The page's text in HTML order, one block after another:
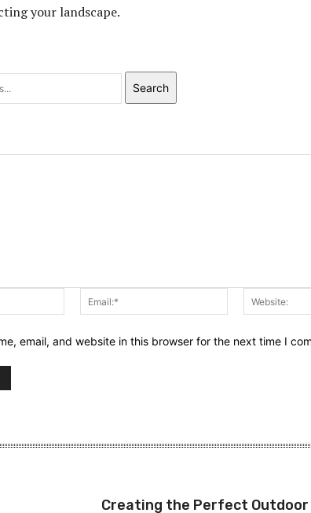
your landscape.
Search
Name:* Email:*
email, and website in this browser for the next time I
Creating the Perfect Outdoor